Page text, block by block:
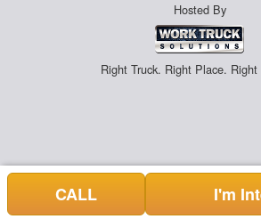
Hosted By
Right Truck. Right Place.
CALL I'm